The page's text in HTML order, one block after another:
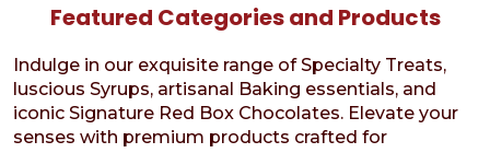
Featured Categories and Products
Indulge in our exquisite range of Specialty Treats,
luscious Syrups, artisanal Baking essentials, and
iconic Signature Red Box Chocolates. Elevate your
senses with premium products crafted for